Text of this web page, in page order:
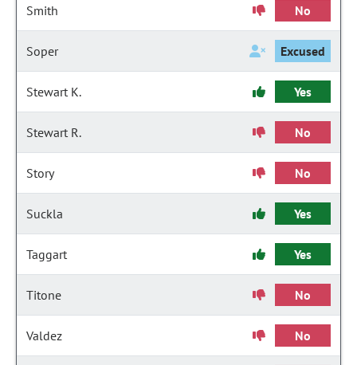
Smith No
Soper Excused
Stewart K. Yes
Stewart R. No
Story No
Suckla Yes
Taggart Yes
Titone No
Valdez No